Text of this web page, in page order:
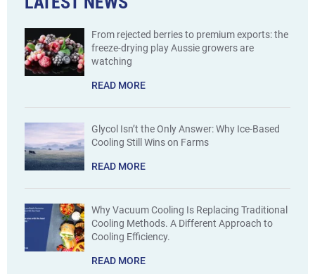
From rejected berries to premium exports: the
freeze-drying play Aussie growers are
watching
READ MORE
Glycol Isn’t the Only Answer: Why Ice-Based
Cooling Still Wins on Farms
READ MORE
Why Vacuum Cooling Is Replacing Traditional
Cooling Methods. A Different Approach to
Cooling Efficiency.
READ MORE